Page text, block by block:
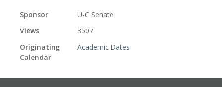
Sponsor
U-C Senate
Views
3507
Originating
Calendar
Academic Dates